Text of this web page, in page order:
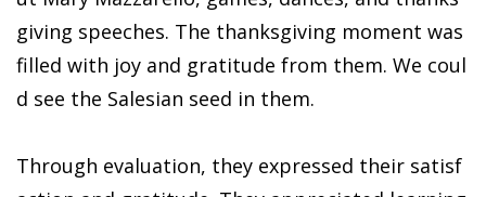
giving speeches. The thanksgiving moment was
filled with joy and gratitude from them. We coul
d see the Salesian seed in them.
Through evaluation, they expressed their satisf